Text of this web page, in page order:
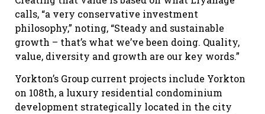
calls, “a very conservative investment
philosophy,” noting, “Steady and sustainable
growth – that’s what we’ve been doing. Quality,
value, diversity and growth are our key words.”
Yorkton’s Group current projects include Yorkton
on 108th, a luxury residential condominium
development strategically located in the city